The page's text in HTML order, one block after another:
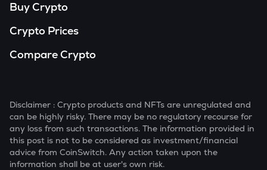
Buy Crypto
Crypto Prices
Compare Crypto
Disclaimer : Crypto products and NFTs are unregulated and
can be highly risky. There may be no regulatory recourse for
any loss from such transactions. The information provided in
this post is not to be considered as investment/financial
advice from CoinSwitch. Any action taken upon the
information shall be at user's own risk.